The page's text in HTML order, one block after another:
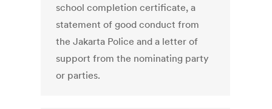
school completion certificate, a
statement of good conduct from
the Jakarta Police and a letter of
support from the nominating party
or parties.